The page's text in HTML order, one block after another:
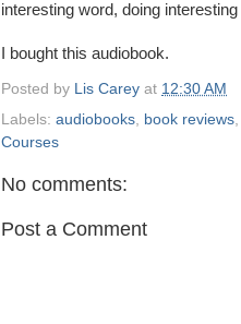
interesting word, doing
I bought this audiobook.
Posted by Lis Carey at 12:30 AM
Labels: audiobooks book reviews
Courses
No comments:
Post a Comment